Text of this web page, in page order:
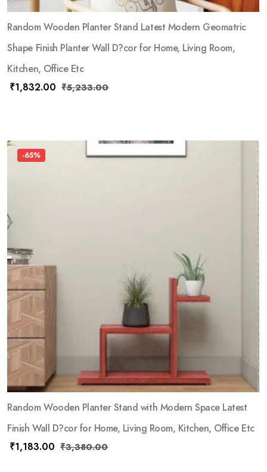
Random Wooden Planter Stand Latest Modern Geomatric
Shape Finish Planter Wall D?cor for Home, Living Room,
Kitchen, Office Etc
₹1,832.00 ₹5,233.00
-65%
Random Wooden Planter Stand with Modern Space Latest
Finish Wall D?cor for Home, Living Room, Kitchen, Office Etc
₹1,183.00 ₹3,380.00